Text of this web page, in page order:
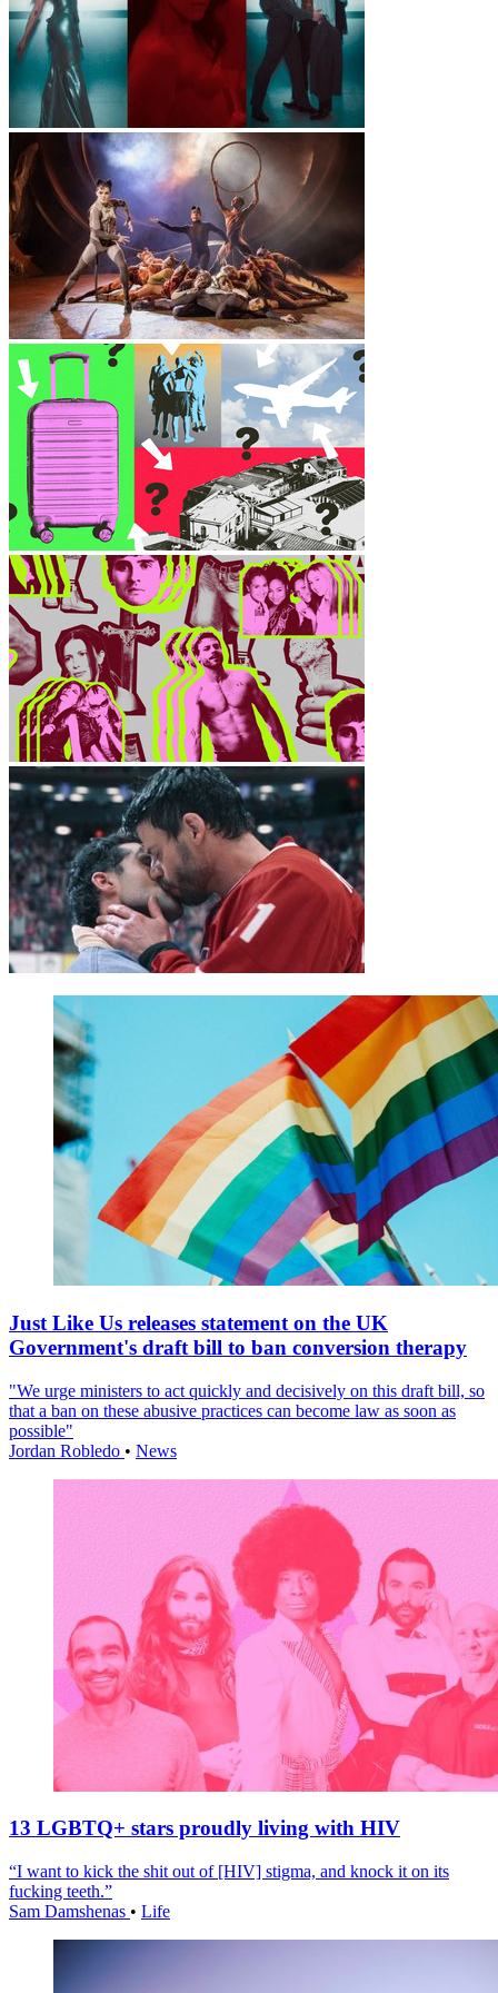
Just Like Us releases statement on the UK
Government's draft bill to ban conversion therapy
"We urge ministers to act quickly and decisively on this draft bill, so
that a ban on these abusive practices can become law as soon as
possible"
Jordan Robledo • News
13 LGBTQ+ stars proudly living with HIV
“I want to kick the shit out of [HIV] stigma, and knock it on its
fucking teeth.”
Sam Damshenas • Life